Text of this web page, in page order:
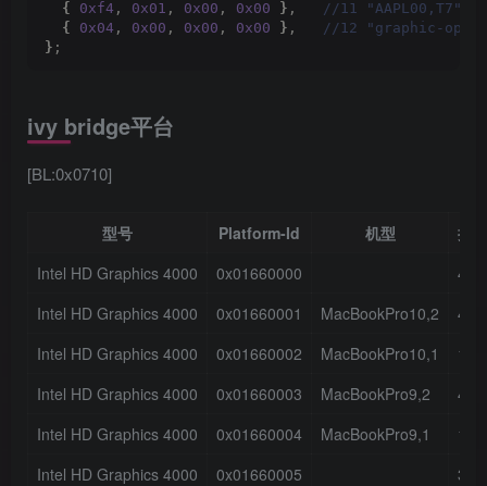
{
0xf4 , 0x01 , 0x00 , 0x00 } ,
//11 "AAPL00,T7"
{
0x04 , 0x00 , 0x00 , 0x00 } ,
//12 "graphic-
} ;
ivy bridge平台
[BL:0x0710]
型号 Platform-Id 机型
接口
Intel HD Graphics 4000
0x01660000
4
Intel HD Graphics 4000
0x01660001 MacBookPro10,2
4
Intel HD Graphics 4000
0x01660002 MacBookPro10,1
1
Intel HD Graphics 4000
0x01660003 MacBookPro9,2
4
Intel HD Graphics 4000
0x01660004 MacBookPro9,1
1
Intel HD Graphics 4000
0x01660005
3